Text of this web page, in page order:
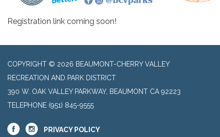
Registration link coming soon!
COPYRIGHT © 2026 BEAUMONT-CHERRY VALLEY
RECREATION AND PARK DISTRICT
390 W. OAK VALLEY PARKWAY, BEAUMONT CA 92223
TELEPHONE (951) 845-9555
PRIVACY POLICY